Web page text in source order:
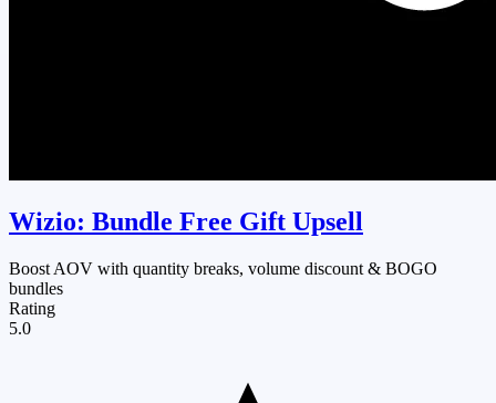
Wizio: Bundle Free Gift Upsell
Boost AOV with quantity breaks, volume discount & BOGO
bundles
Rating
5.0